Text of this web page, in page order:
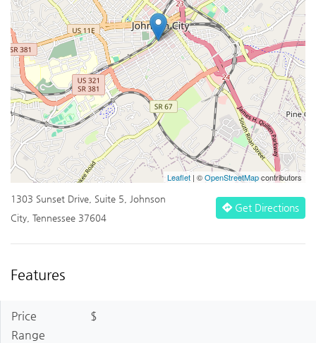
Leaflet | ©OpenStreetMapcontributors
1303 Sunset Drive, Suite 5, Johnson
City, Tennessee 37604
Get Directions
Features
Price
Range
$